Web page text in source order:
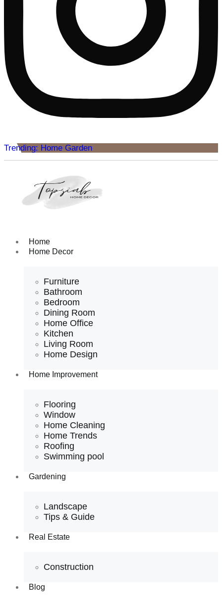
Trending: Home Garden
Home
Home Decor
Furniture
Bathroom
Bedroom
Dining Room
Home Office
Kitchen
Living Room
Home Design
Home Improvement
Flooring
Window
Home Cleaning
Home Trends
Roofing
Swimming pool
Gardening
Landscape
Tips & Guide
Real Estate
Construction
Blog